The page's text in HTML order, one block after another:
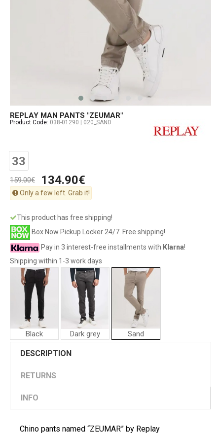
REPLAY MAN PANTS "ZEUMAR"
Product Code: 038-01290 | 020_SAND
Black
Replay
Man
"ZEUMAR"
Dark grey
Replay
Sand
33
159.00€ 134.90€
Only a few left. Grab it!
This product has free shipping!
Box Now Pickup Locker 24/7. Free shipping!
Pay in 3 interest-free installments with Klarna!
Shipping within 1-3 work days
DESCRIPTION
RETURNS
INFO
Chino pants named “ZEUMAR” by Replay